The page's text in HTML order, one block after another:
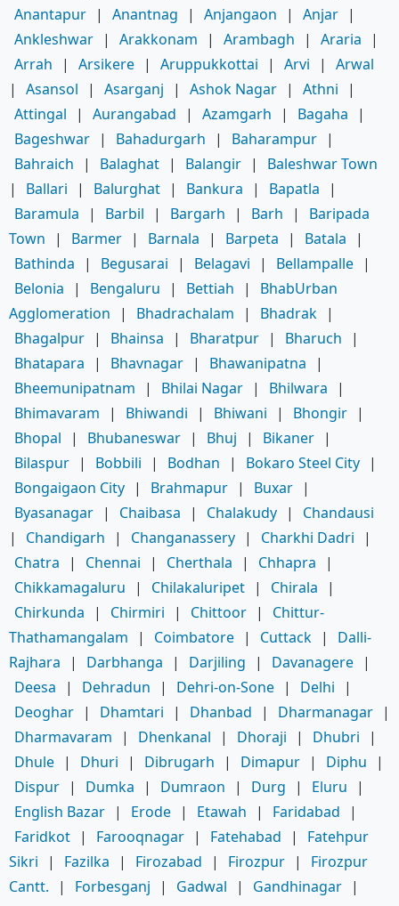
Anantapur | Anantnag | Anjangaon | Anjar |
Ankleshwar | Arakkonam | Arambagh | Araria
|
Arrah
| Arsikere | Aruppukkottai | Arvi |
Arwal
|
Asansol | Asarganj | Ashok Nagar | Athni
|
Attingal
| Aurangabad | Azamgarh | Bagaha
|
Bageshwar | Bahadurgarh | Baharampur |
Bahraich
| Balaghat | Balangir |
Baleshwar Town
|
Ballari | Balurghat | Bankura | Bapatla
|
Baramula
| Barbil | Bargarh | Barh |
Baripada
Town
| Barmer | Barnala | Barpeta | Batala
|
Bathinda
| Begusarai | Belagavi | Bellampalle |
Belonia
| Bengaluru | Bettiah |
BhabUrban
Agglomeration
| Bhadrachalam | Bhadrak |
Bhagalpur | Bhainsa | Bharatpur | Bharuch
|
Bhatapara
| Bhavnagar | Bhawanipatna
|
Bheemunipatnam
| Bhilai Nagar | Bhilwara
|
Bhimavaram
| Bhiwandi | Bhiwani | Bhongir |
Bhopal
| Bhubaneswar | Bhuj | Bikaner |
Bilaspur | Bobbili | Bodhan | Bokaro Steel City |
Bongaigaon City | Brahmapur | Buxar |
Byasanagar | Chaibasa | Chalakudy |
Chandausi
|
Chandigarh | Changanassery | Charkhi Dadri
|
Chatra
| Chennai | Cherthala | Chhapra
|
Chikkamagaluru
| Chilakaluripet | Chirala
|
Chirkunda
| Chirmiri | Chittoor |
Chittur-
Thathamangalam
| Coimbatore | Cuttack |
Dalli-
Rajhara
| Darbhanga | Darjiling | Davanagere |
Deesa
| Dehradun | Dehri-on-Sone | Delhi
|
Deoghar | Dhamtari | Dhanbad | Dharmanagar |
Dharmavaram
| Dhenkanal | Dhoraji | Dhubri
|
Dhule | Dhuri | Dibrugarh | Dimapur | Diphu
|
Dispur | Dumka | Dumraon | Durg | Eluru
|
English Bazar | Erode | Etawah | Faridabad
|
Faridkot | Farooqnagar | Fatehabad |
Fatehpur
Sikri
| Fazilka | Firozabad | Firozpur |
Firozpur
Cantt.
| Forbesganj | Gadwal | Gandhinagar |